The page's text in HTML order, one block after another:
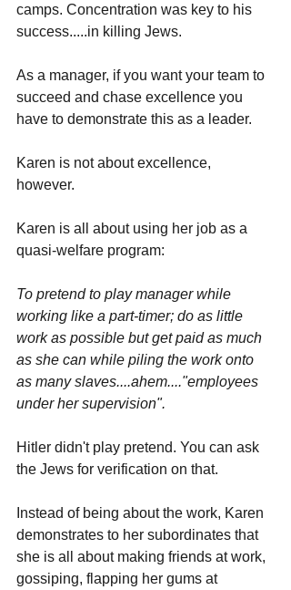
camps. Concentration was key to his
success.....in killing Jews.
As a manager, if you want your team to
succeed and chase excellence you
have to demonstrate this as a leader.
Karen is not about excellence,
however.
Karen is all about using her job as a
quasi-welfare program:
To pretend to play manager while
working like a part-timer; do as little
work as possible but get paid as much
as she can while piling the work onto
as many slaves....ahem...."employees
under her supervision".
Hitler didn't play pretend. You can ask
the Jews for verification on that.
Instead of being about the work, Karen
demonstrates to her subordinates that
she is all about making friends at work,
gossiping, flapping her gums at